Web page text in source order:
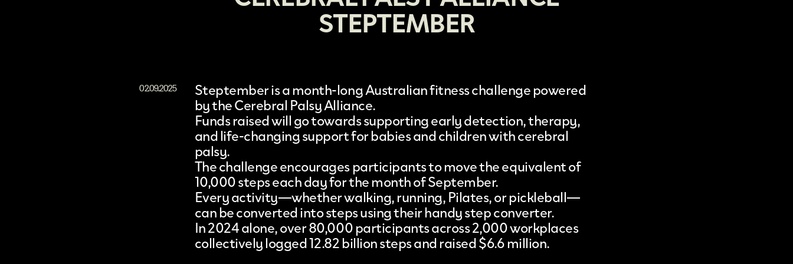
STEPTEMBER
02.09.2025 Steptemberis a month-long Australian fitness challenge powered
by theCerebral Palsy Alliance.
Funds raised will go towards supporting early detection, therapy,
and life-changing support for babies and children with cerebral
palsy.
The challenge encourages participants to move the equivalent of
10,000 steps each day for the month of September.
Every activity—whether walking, running, Pilates, or pickleball—
can be converted into steps using their handy step converter.
In 2024 alone, over 80,000 participants across 2,000 workplaces
collectively logged 12.82 billion steps and raised $6.6 million.